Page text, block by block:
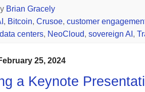
Brian Gracely
, Bitcoin, Crusoe, customer
centers, NeoCloud, sovereign AI ,
25, 2024
a Keynote